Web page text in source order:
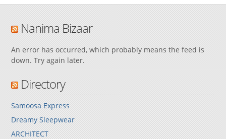
Nanima Bizaar
An error has occurred, which probably means the feed is
down. Try again later.
Directory
Samoosa Express
Dreamy Sleepwear
ARCHITECT